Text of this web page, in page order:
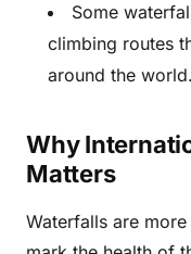
Some
climbing routes
around the world.
Why
Matters
Waterfalls are